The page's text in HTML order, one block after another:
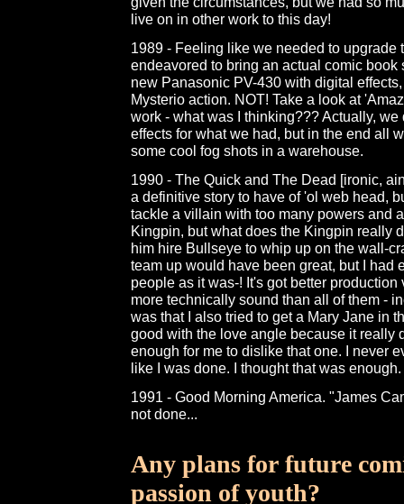
live on in other work to this day!
1989 - Feeling like we needed to upgrade
endeavored to bring an actual comic book
new Panasonic PV-430 with digital
Mysterio action. NOT! Take a look at
work - what was I thinking??? Actually,
effects for what we had, but in the end all
some cool fog shots in a warehouse.
1990 - The Quick and The Dead [ironic,
a definitive story to have of 'ol web head,
tackle a villain with too many powers and
Kingpin, but what does the Kingpin really
him hire Bullseye to whip up on the wall-
team up would have been great, but I had
people as it was-! It's got better
more technically sound than all of them -
was that I also tried to get a Mary Jane in
good with the love angle because it really
enough for me to dislike that one. I never
like I was done. I thought that was enough.
1991 - Good Morning America. "James
not done...
Any plans for future
passion of youth?